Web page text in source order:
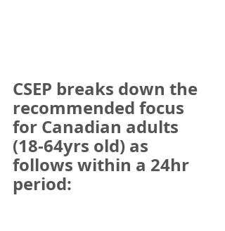
CSEP breaks down the
recommended focus
for Canadian adults
(18-64yrs old) as
follows within a 24hr
period: